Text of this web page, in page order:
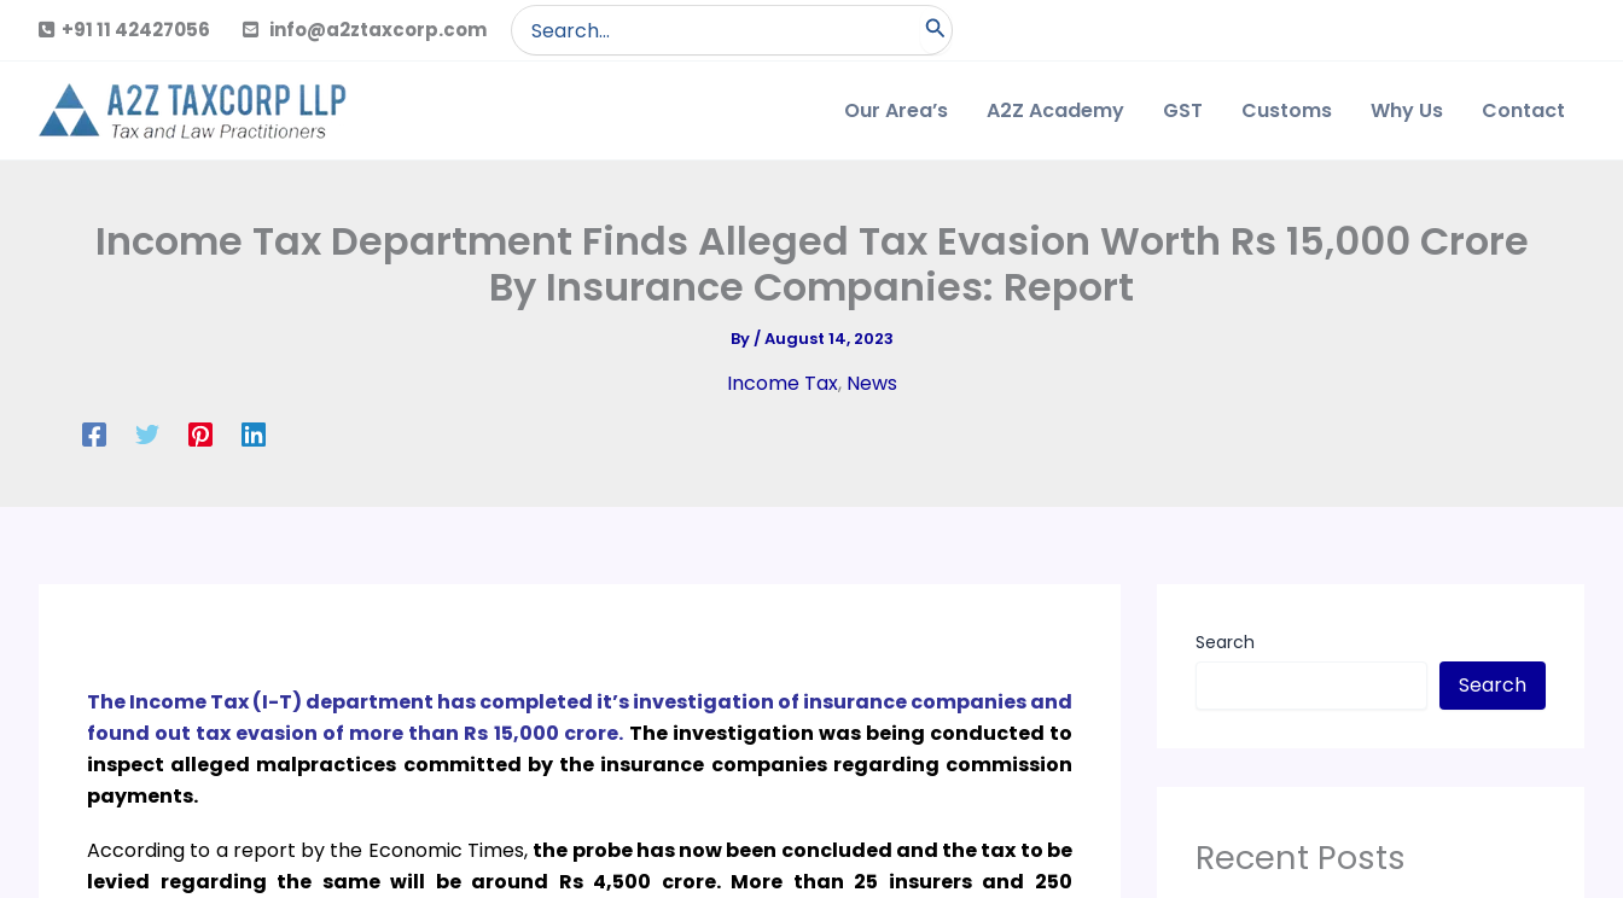
content
+91 11 42427056 info@a2ztaxcorp.com
Search
for:
Our Area’s A2Z Academy GST Customs Why Us Contact
Income Tax Department Finds Alleged Tax Evasion Worth Rs 15,000 Crore
By Insurance Companies: Report
By/August 14, 2023
Income Tax, News
The Income Tax (I-T) department has completed it’s investigation of insurance companies and
found out tax evasion of more than Rs 15,000 crore. The investigation was being conducted to
inspect alleged malpractices committed by the insurance companies regarding commission
payments.
According to a report by the Economic Times, the probe has now been concluded and the tax to be
levied regarding the same will be around Rs 4,500 crore. More than 25 insurers and 250
Search
Search
Recent Posts